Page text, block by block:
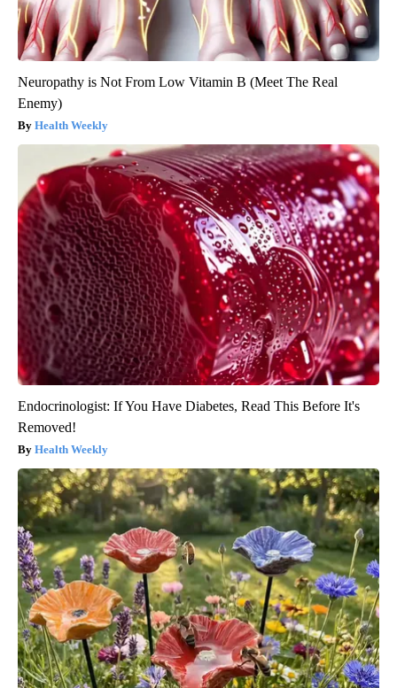
Neuropathy is Not From Low Vitamin B (Meet The Real
Enemy)
Health Weekly
Endocrinologist: If You Have Diabetes, Read This Before It's
Removed!
Health Weekly